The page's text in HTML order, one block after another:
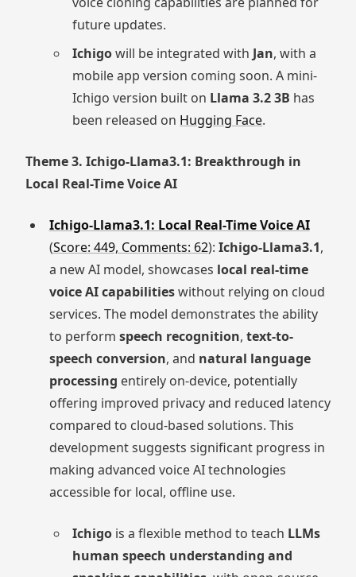
future updates.
Ichigowill be integrated with Jan, with a
mobile app version coming soon. A mini-
Ichigo version built on Llama 3.2 3B has
been released on Hugging Face.
Theme 3. Ichigo-Llama3.1: Breakthrough in
Local Real-Time Voice AI
Ichigo-Llama3.1: Local Real-Time Voice AI
(Score: 449, Comments: 62): Ichigo-Llama3.1,
a new AI model, showcases local real-time
voice AI capabilitieswithout relying on cloud
services. The model demonstrates the ability
to perform speech recognition, text-to-
speech conversion, and natural language
processing entirely on-device, potentially
offering improved privacy and reduced latency
compared to cloud-based solutions. This
development suggests significant progress in
making advanced voice AI technologies
accessible for local, offline use.
Ichigo is a flexible method to teach LLMs
human speech understanding and